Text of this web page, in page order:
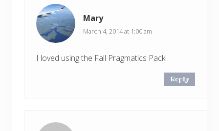
Mary
March 4, 2014 at 1:00 am
I loved using the Fall Pragmatics Pack!
Reply